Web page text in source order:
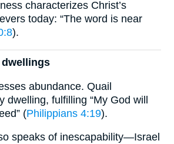
characterizes Christ’s
today: “The word is near
).
abundance. Quail
dwelling, fulfilling “My God will
(Philippians 4:19).
speaks of inescapability—Israel